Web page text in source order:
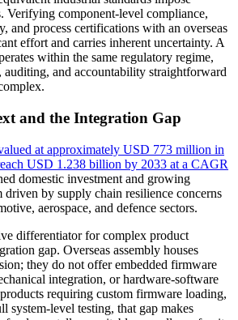
Verifying component-level compliance,
and process certifications with an overseas
effort and carries inherent uncertainty. A
within the same regulatory regime,
auditing, and accountability straightforward
and the Integration Gap
at approximately USD 773 million in
USD 1.238 billion by 2033 at a CAGR
domestic investment and growing
driven by supply chain resilience concerns
aerospace, and defence sectors.
differentiator for complex product
gap. Overseas assembly houses
they do not offer embedded firmware
integration, or hardware-software
requiring custom firmware loading,
system-level testing, that gap makes